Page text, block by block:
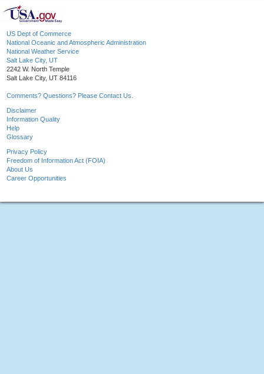
US Dept of Commerce
National Oceanic and Atmospheric Administration
National Weather Service
Salt Lake City, UT
2242 W. North Temple
Salt Lake City, UT 84116
Comments? Questions? Please Contact Us.
Disclaimer
Information Quality
Help
Glossary
Privacy Policy
Freedom of Information Act (FOIA)
About Us
Career Opportunities